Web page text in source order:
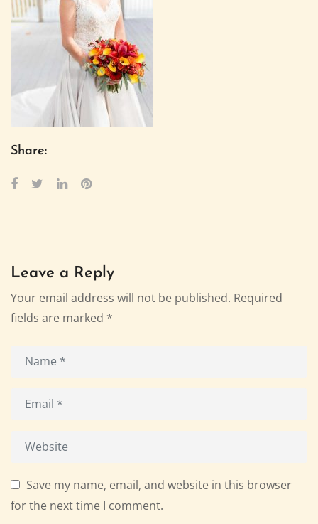
Share:
Leave a Reply
Your email address will not be published. Required
fields are marked *
Save my name, email, and website in this browser
for the next time I comment.